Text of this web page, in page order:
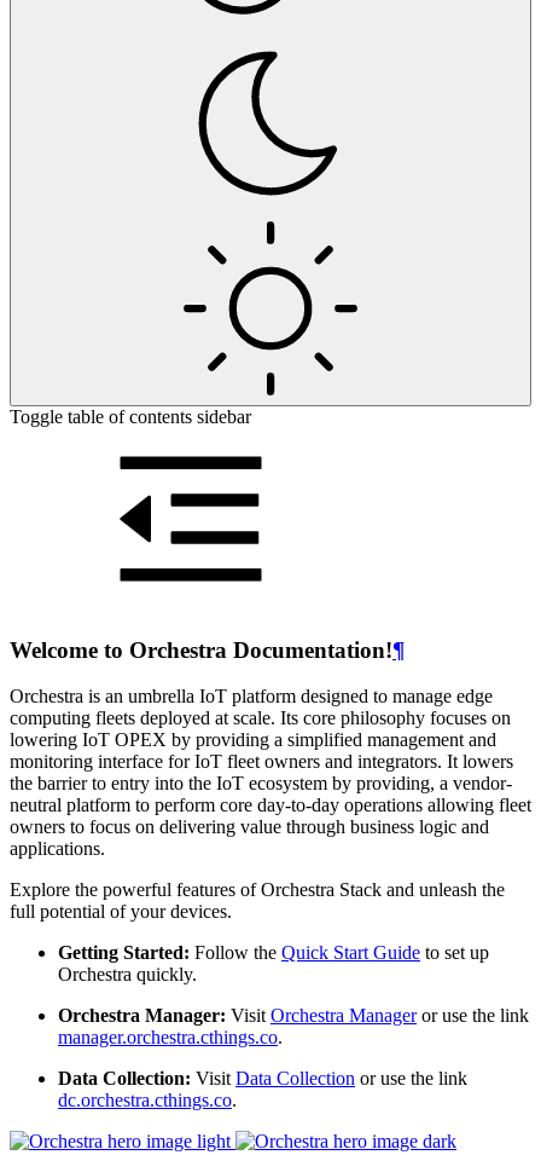
Toggle table of contents sidebar
Welcome to Orchestra Documentation!¶
Orchestra is an umbrella IoT platform designed to manage edge
computing fleets deployed at scale. Its core philosophy focuses on
lowering IoT OPEX by providing a simplified management and
monitoring interface for IoT fleet owners and integrators. It lowers
the barrier to entry into the IoT ecosystem by providing, a vendor-
neutral platform to perform core day-to-day operations allowing fleet
owners to focus on delivering value through business logic and
applications.
Explore the powerful features of Orchestra Stack and unleash the
full potential of your devices.
Getting Started: Follow the Quick Start Guide to set up
Orchestra quickly.
Orchestra Manager: VisitOrchestra Manageror use the link
manager.orchestra.cthings.co.
Data Collection: VisitData Collection or use the link
dc.orchestra.cthings.co.